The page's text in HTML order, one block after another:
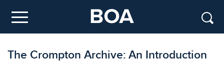
Menu
The Crompton Archive: An Introduction